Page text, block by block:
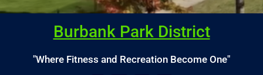
Burbank Park District
"Where Fitness and Recreation Become One"